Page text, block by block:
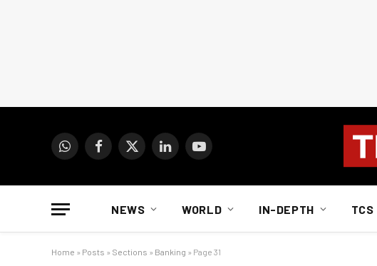
WhatsAppFacebook
X
LinkedInYouTube
NEWS WORLD IN-DEPTH TCS
Home » Posts » Sections » Banking » Page 31